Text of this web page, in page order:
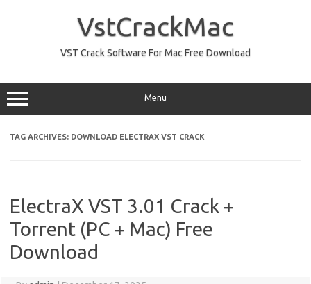
VstCrackMac
VST Crack Software For Mac Free Download
Menu
TAG ARCHIVES: DOWNLOAD ELECTRAX VST CRACK
ElectraX VST 3.01 Crack +
Torrent (PC + Mac) Free
Download